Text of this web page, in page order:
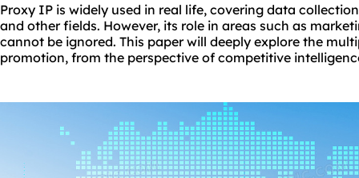
Proxy IP is widely used in real life, covering data
and other fields. However, its role in areas such as
cannot be ignored. This paper will deeply explore the
promotion, from the perspective of competitive